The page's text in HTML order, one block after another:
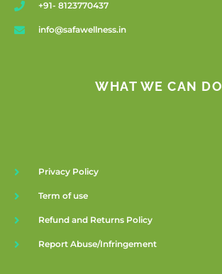
+91- 8123770437
info@safawellness.in
WHAT WE CAN DO
Privacy Policy
Term of use
Refund and Returns Policy
Report Abuse/Infringement